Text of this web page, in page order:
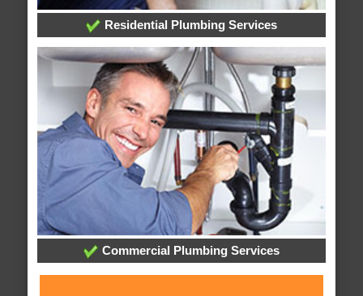
Residential Plumbing Services
Commercial Plumbing Services